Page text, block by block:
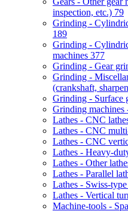
inspection, etc.) 79
Grinding -
189
Grinding -
machines 377
Grinding - Gear
Grinding -
(crankshaft,
Grinding - Surface
Grinding machines
Lathes - CNC
Lathes - CNC
Lathes - CNC
Lathes - Heavy-
Lathes - Other
Lathes - Parallel
Lathes - Swiss-
Lathes - Vertical
Machine-tools -